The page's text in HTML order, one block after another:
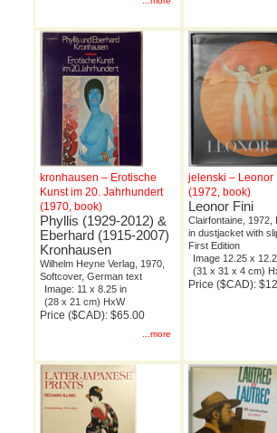
kronhausen – Erotische
Kunst im 20. Jahrhundert
(1970, book)
Phyllis (1929-2012) &
Eberhard (1915-2007)
Kronhausen
Wilhelm Heyne Verlag, 1970,
Softcover, German text
Image: 11 x 8.25 in
(28 x 21 cm) HxW
Price ($CAD): $65.00
...more
jelenski – Leonor
(1972, book)
Leonor Fini
Clairfontaine, 1972,
in dustjacket with
First Edition
Image 12.25 x
(31 x 31 x 4 cm)
Price ($CAD):